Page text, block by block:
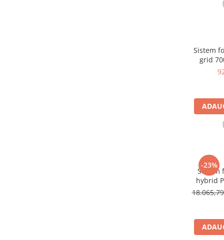
Sistem
grid
-23%
Sistem
hybrid